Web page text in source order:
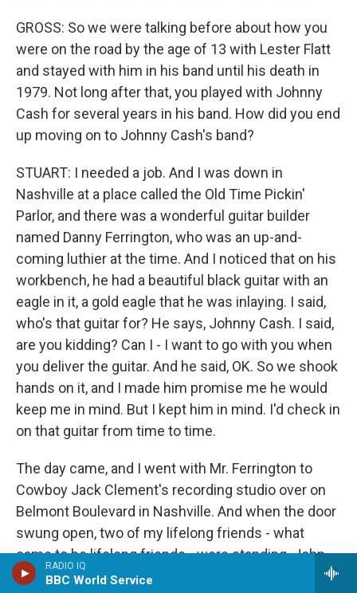
RADIO IQ
BBC World Service
GROSS: So we were talking before about how you
were on the road by the age of 13 with Lester Flatt
and stayed with him in his band until his death in
1979. Not long after that, you played with Johnny
Cash for several years in his band. How did you end
up moving on to Johnny Cash's band?
STUART: I needed a job. And I was down in
Nashville at a place called the Old Time Pickin'
Parlor, and there was a wonderful guitar builder
named Danny Ferrington, who was an up-and-
coming luthier at the time. And I noticed that on his
workbench, he had a beautiful black guitar with an
eagle in it, a gold eagle that he was inlaying. I said,
who's that guitar for? He says, Johnny Cash. I said,
are you kidding? Can I - I want to go with you when
you deliver the guitar. And he said, OK. So we shook
hands on it, and I made him promise me he would
keep me in mind. But I kept him in mind. I'd check in
on that guitar from time to time.
The day came, and I went with Mr. Ferrington to
Cowboy Jack Clement's recording studio over on
Belmont Boulevard in Nashville. And when the door
swung open, two of my lifelong friends - what
came to be lifelong friends - were standing. John
had a guitar, singing "The Wabash Cannonball." And